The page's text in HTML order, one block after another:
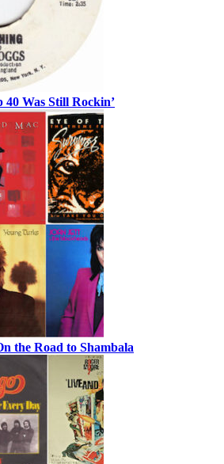
Was Still Rockin’
the Road to Shambala